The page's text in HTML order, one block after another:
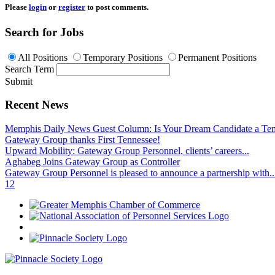
Please login or register to post comments.
Search for Jobs
All Positions Temporary Positions
Permanent Positions
Search Term
Submit
Recent News
Memphis Daily News Guest Column: Is Your Dream Candidate a
Gateway Group thanks First Tennessee!
Upward Mobility: Gateway Group Personnel, clients’ careers...
Aghabeg Joins Gateway Group as Controller
Gateway Group Personnel is pleased to announce a partnership
1 2